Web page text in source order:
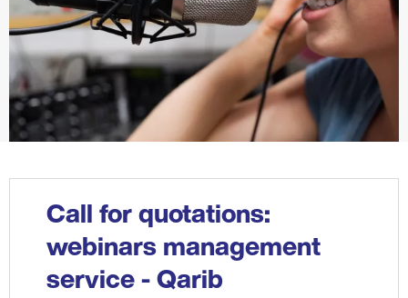
Call for quotations:
webinars management
service - Qarib